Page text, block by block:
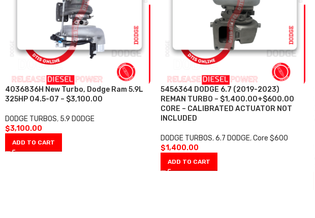
4036836H New Turbo, Dodge Ram 5.9L
325HP 04.5-07 – $3,100.00
DODGE TURBOS, 5.9 DODGE
$3,100.00
ADD TO CART
5456364 DODGE 6.7 (2019-2023)
REMAN TURBO – $1,400.00+$600.00
CORE – CALIBRATED ACTUATOR NOT
INCLUDED
DODGE TURBOS, 6.7 DODGE, Core $600
$1,400.00
ADD TO CART